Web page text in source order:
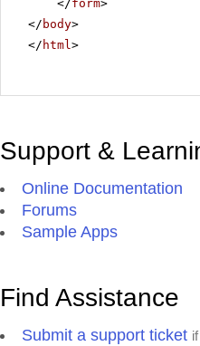
</form>
</ body>
</ html>
Support &
Online Documentation
Forums
Sample Apps
Find Assistance
Submit a support ticket